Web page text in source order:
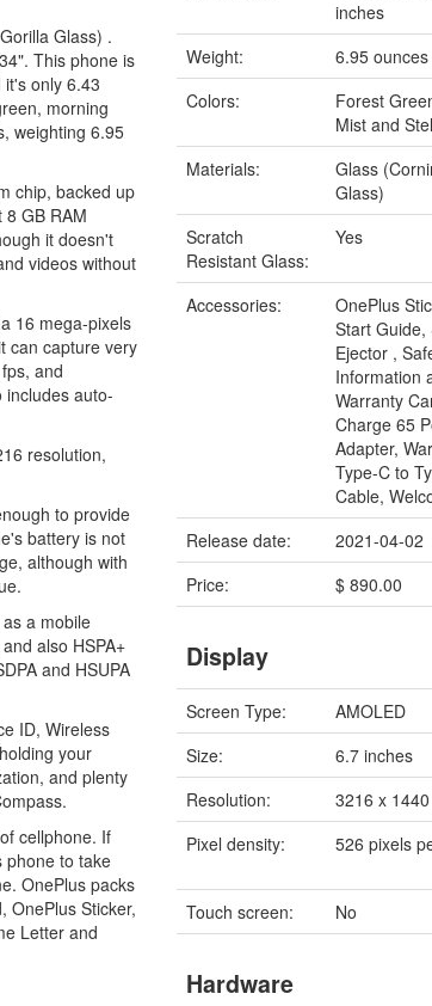
Glass) .
This phone is
only 6.43
morning
weighting 6.95
chip, backed up
GB RAM
it doesn't
videos without
16 mega-pixels
can capture very
and
includes auto-
resolution,
to provide
battery is not
although with
a mobile
also HSPA+
and HSUPA
ID, Wireless
your
and plenty
cellphone. If
phone to take
OnePlus packs
OnePlus Sticker,
Letter and
inches
Weight:
6.95 ounces
Colors:
Forest
Mist and
Materials:
Glass
Glass)
Scratch
Resistant Glass:
Yes
Accessories:
OnePlus
Start Guide,
Ejector ,
Information
Warranty
Charge 65
Adapter,
Type-C to
Cable,
Release date:
2021-04-02
Price:
$ 890.00
Display
Screen Type:
AMOLED
Size:
6.7 inches
Resolution:
3216 x
Pixel density:
526 pixels
Touch screen: No
Hardware